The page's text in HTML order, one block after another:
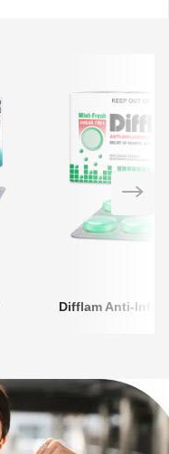
Difflam Anti-